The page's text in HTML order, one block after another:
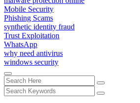
Mobile Security
Phishing Scams
synthetic identity fraud
Trust Exploitation
WhatsApp
why need antivirus
windows security